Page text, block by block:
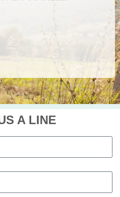
A LINE